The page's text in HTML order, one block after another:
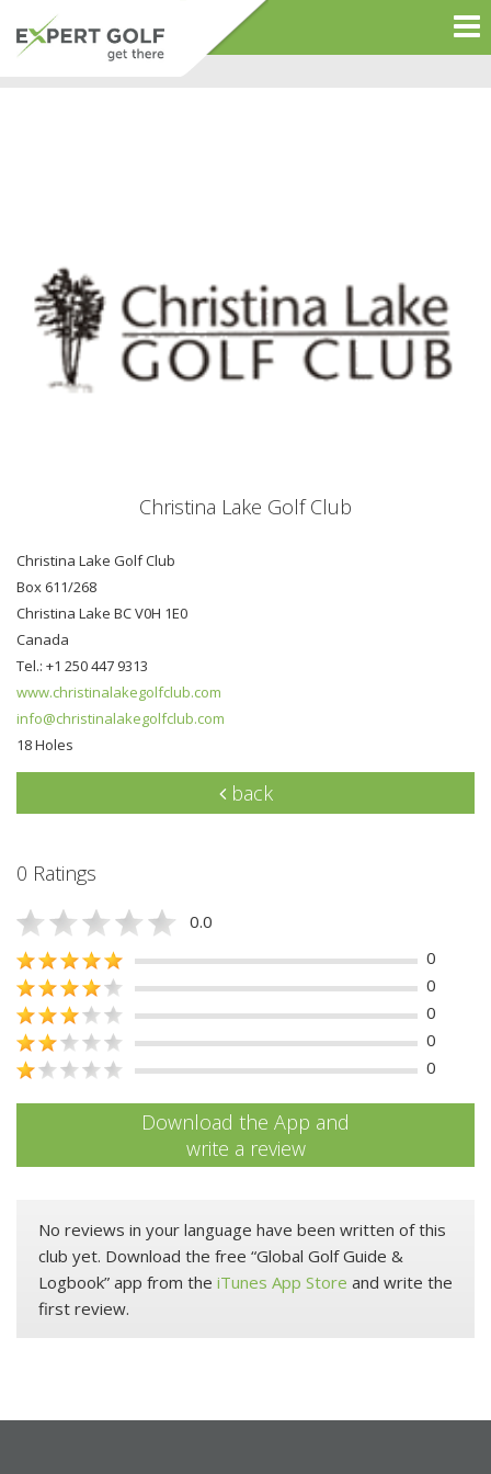
Christina Lake Golf Club
Christina Lake Golf Club
Box 611/268
Christina Lake BC V0H 1E0
Canada
Tel.: +1 250 447 9313
www.christinalakegolfclub.com
info@christinalakegolfclub.com
18 Holes
back
0 Ratings
0.0
0
0
0
0
0
Download the App and
write a review
No reviews in your language have been written of this
club yet. Download the free “Global Golf Guide &
Logbook” app from the iTunes App Store and write the
first review.